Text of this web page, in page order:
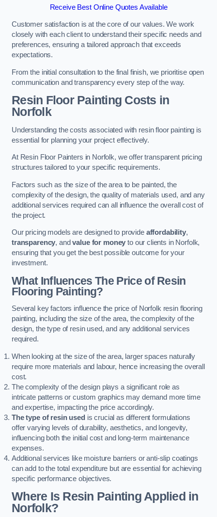
Receive Best Online Quotes Available
Customer satisfaction is at the core of our values. We work
closely with each client to understand their specific needs and
preferences, ensuring a tailored approach that exceeds
expectations.
From the initial consultation to the final finish, we prioritise open
communication and transparency every step of the way.
Resin Floor Painting Costs in
Norfolk
Understanding the costs associated with resin floor painting is
essential for planning your project effectively.
At Resin Floor Painters in Norfolk, we offer transparent pricing
structures tailored to your specific requirements.
Factors such as the size of the area to be painted, the
complexity of the design, the quality of materials used, and any
additional services required can all influence the overall cost of
the project.
Our pricing models are designed to provide affordability,
transparency, andvalue for money to our clients in Norfolk,
ensuring that you get the best possible outcome for your
investment.
What Influences The Price of Resin
Flooring Painting?
Several key factors influence the price of Norfolk resin flooring
painting, including the size of the area, the complexity of the
design, the type of resin used, and any additional services
required.
When looking at the size of the area, larger spaces naturally
require more materials and labour, hence increasing the overall
cost.
The complexity of the design plays a significant role as
intricate patterns or custom graphics may demand more time
and expertise, impacting the price accordingly.
The type of resin used is crucial as different formulations
offer varying levels of durability, aesthetics, and longevity,
influencing both the initial cost and long-term maintenance
expenses.
Additional services like moisture barriers or anti-slip coatings
can add to the total expenditure but are essential for achieving
specific performance objectives.
Where Is Resin Painting Applied in
Norfolk?